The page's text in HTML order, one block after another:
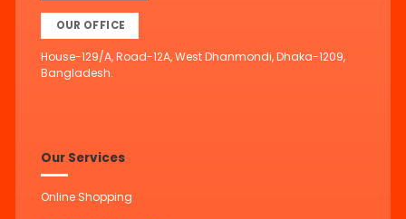
OUR OFFICE
House-129/A, Road-12A, West Dhanmondi, Dhaka-1209,
Bangladesh.
Our Services
Online Shopping